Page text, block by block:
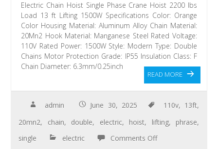
Electric Chain Hoist Single Phase Crane Hoist 2200 lbs
Load 13 ft Lifting 1500W Specifications Color: Orange
Color Housing Material: Aluminum Alloy Chain Material:
20Mn2 Hook Material: Manganese Steel Rated Voltage:
110V Rated Power: 1500W Style: Modern Type: Double
Chains Motor Protection Grade: IP55 Insulation Class: F
Chain Diameter: 6.3mm/0.25inch
READ MORE
admin June 30, 2025 110v, 13ft,
20mn2, chain, double, electric, hoist, lifting, phrase,
single
electric Comments Off